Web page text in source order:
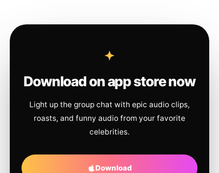
Download on app store now
Light up the group chat with epic audio clips,
roasts, and funny audio from your favorite
celebrities.
Download